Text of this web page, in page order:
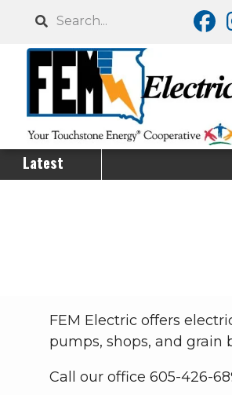
main
content
Search
Latest
FEM Electric offers
pumps, shops, and grain
Call our office 605-426-